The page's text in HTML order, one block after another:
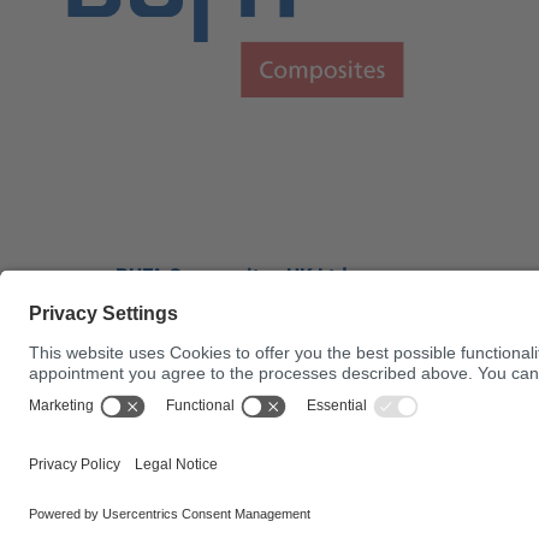
BUFA Composites UK Ltd.
Bufa House Factory Lane
Brantham
UNITED KINGDOM